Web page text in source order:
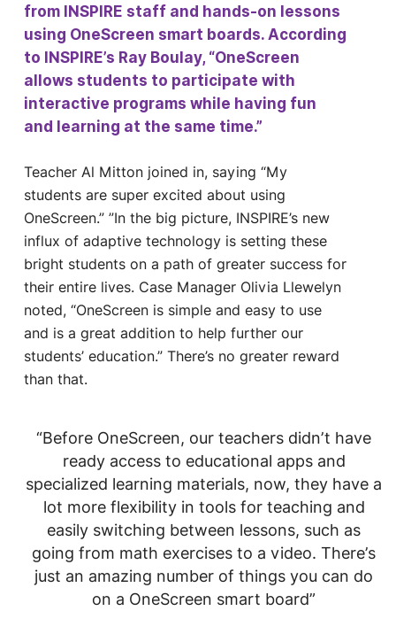
from INSPIRE staff and hands-on lessons
using OneScreen smart boards. According
to INSPIRE’s Ray Boulay, “OneScreen
allows students to participate with
interactive programs while having fun
and learning at the same time.”
Teacher Al Mitton joined in, saying “My
students are super excited about using
OneScreen.” ”In the big picture, INSPIRE’s new
influx of adaptive technology is setting these
bright students on a path of greater success for
their entire lives. Case Manager Olivia Llewelyn
noted, “OneScreen is simple and easy to use
and is a great addition to help further our
students’ education.” There’s no greater reward
than that.
“Before OneScreen, our teachers didn’t have
ready access to educational apps and
specialized learning materials, now, they have a
lot more flexibility in tools for teaching and
easily switching between lessons, such as
going from math exercises to a video. There’s
just an amazing number of things you can do
on a OneScreen smart board”